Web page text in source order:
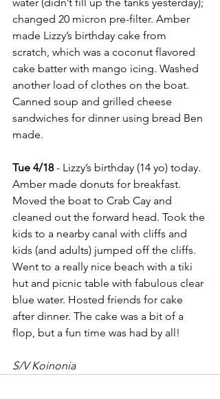
changed 20 micron pre-filter. Amber
made Lizzy’s birthday cake from
scratch, which was a coconut flavored
cake batter with mango icing. Washed
another load of clothes on the boat.
Canned soup and grilled cheese
sandwiches for dinner using bread Ben
made.
Tue 4/18 - Lizzy’s birthday (14 yo) today.
Amber made donuts for breakfast.
Moved the boat to Crab Cay and
cleaned out the forward head. Took the
kids to a nearby canal with cliffs and
kids (and adults) jumped off the cliffs.
Went to a really nice beach with a tiki
hut and picnic table with fabulous clear
blue water. Hosted friends for cake
after dinner. The cake was a bit of a
flop, but a fun time was had by all!
S/V Koinonia